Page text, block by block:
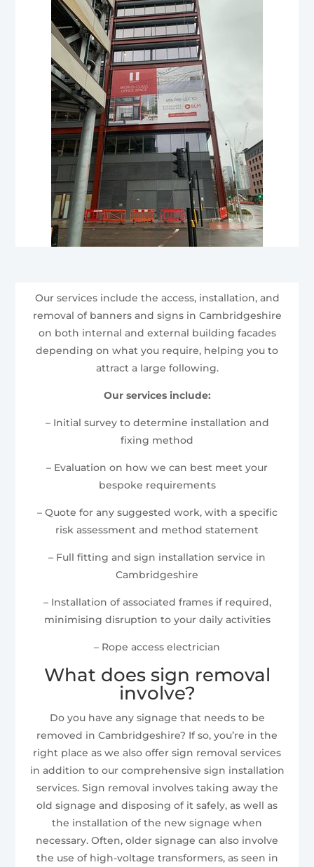
Our services include the access, installation, and
removal of banners and signs in Cambridgeshire
on both internal and external building facades
depending on what you require, helping you to
attract a large following.
Our services include:
– Initial survey to determine installation and
fixing method
– Evaluation on how we can best meet your
bespoke requirements
– Quote for any suggested work, with a specific
risk assessment and method statement
– Full fitting and sign installation service in
Cambridgeshire
– Installation of associated frames if required,
minimising disruption to your daily activities
– Rope access electrician
What does sign removal
involve?
Do you have any signage that needs to be
removed in Cambridgeshire? If so, you’re in the
right place as we also offer sign removal services
in addition to our comprehensive sign installation
services. Sign removal involves taking away the
old signage and disposing of it safely, as well as
the installation of the new signage when
necessary. Often, older signage can also involve
the use of high-voltage transformers, as seen in